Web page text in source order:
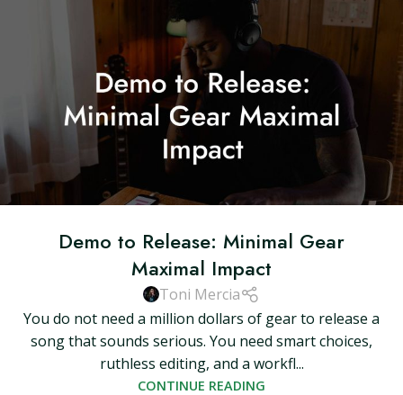
Demo to Release: Minimal Gear
Maximal Impact
Toni Mercia
You do not need a million dollars of gear to release a
song that sounds serious. You need smart choices,
ruthless editing, and a workfl...
CONTINUE READING